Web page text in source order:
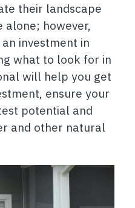
their landscape
alone; however,
investment in
what to look for in
will help you get
ensure your
potential and
and other natural